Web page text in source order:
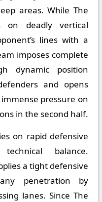
areas. While The
on deadly vertical
lines with a
imposes complete
dynamic position
and opens
pressure on
in the second half.
on rapid defensive
balance.
a tight defensive
penetration by
lanes. Since The